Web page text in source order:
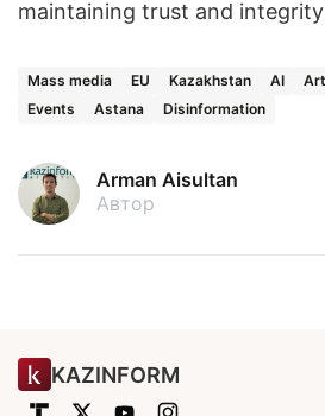
maintaining trust and
Mass media EU Kazakhstan AI
Events
Astana Disinformation
Arman Aisultan
Автор
KAZINFORM